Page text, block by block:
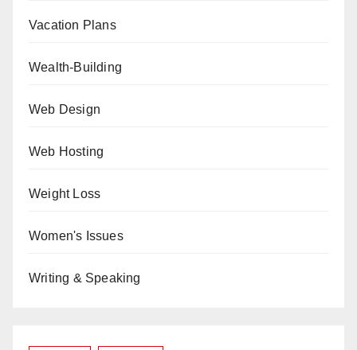
Vacation Plans
Wealth-Building
Web Design
Web Hosting
Weight Loss
Women's Issues
Writing & Speaking